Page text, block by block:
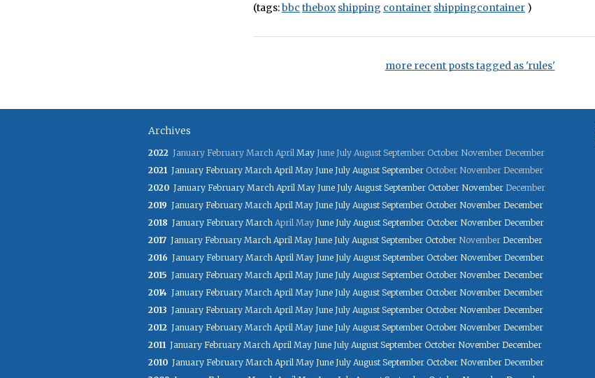
(tags:bbc thebox shipping container shippingcontainer )
more recent posts tagged as 'rules'
Archives
2022 January February March April May June July August September October November December
2021 January February March April May June July August September October November December
2020 January February March April May June July August September October November December
2019 January February March April May June July August September October November December
2018 January February March April May June July August September October November December
2017 January February March April May June July August September October November December
2016 January February March April May June July August September October November December
2015 January February March April May June July August September October November December
2014 January February March April May June July August September October November December
2013 January February March April May June July August September October November December
2012 January February March April May June July August September October November December
2011 January February March April May June July August September October November December
2010 January February March April May June July August September October November December